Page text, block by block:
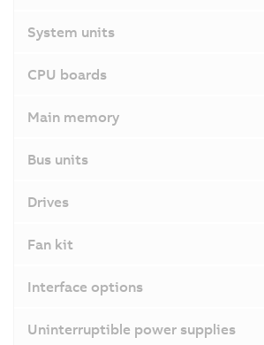
System units
CPU boards
Main memory
Bus units
Drives
Fan kit
Interface options
Uninterruptible power supplies